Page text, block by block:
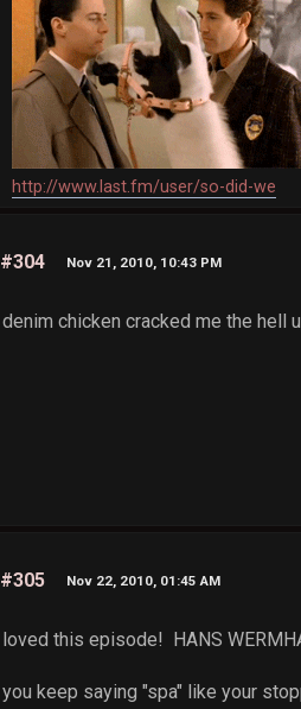
http://www.last.fm/user/so-did-we
#304 Nov 21, 2010, 10:43 PM
denim chicken cracked me the hell
#305 Nov 22, 2010, 01:45 AM
loved this episode! HANS
you keep saying "spa" like your